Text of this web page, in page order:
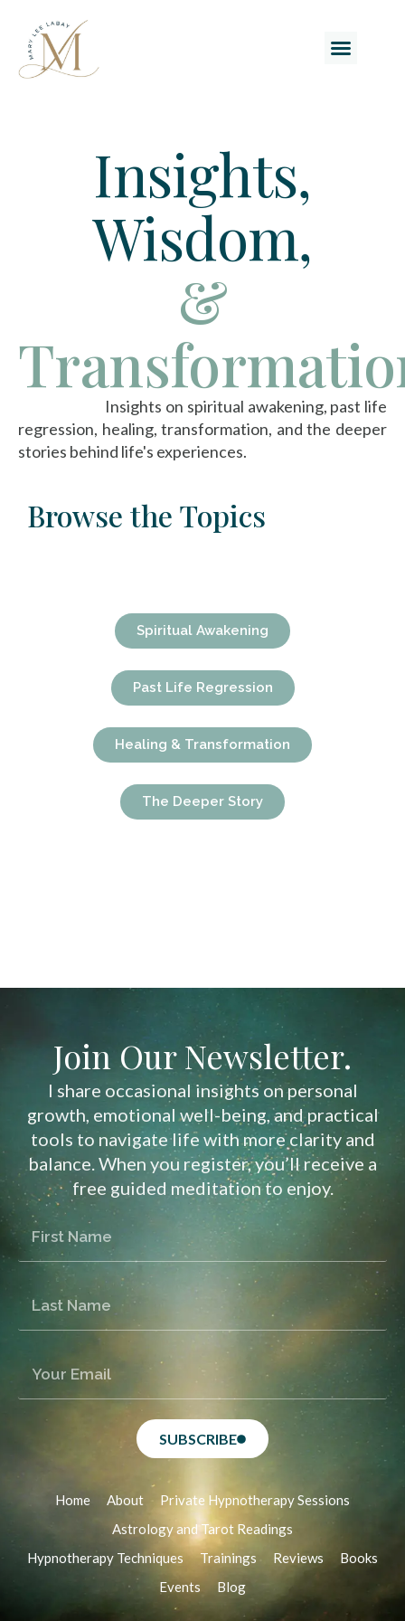
Insights,
Wisdom,
&
Insights on spiritual awakening, past life
regression, healing, transformation, and the deeper
stories behind life's experiences.
Browse the Topics
Spiritual Awakening
Past Life Regression
Healing & Transformation
The Deeper Story
Join Our Newsletter.
I share occasional insights on personal
growth, emotional well-being, and practical
tools to navigate life with more clarity and
balance. When you register, you’ll receive a
free guided meditation to enjoy.
SUBSCRIBE
Home About
Private Hypnotherapy Sessions
Astrology and Tarot Readings
Hypnotherapy Techniques
Trainings Reviews
Books
Events
Blog